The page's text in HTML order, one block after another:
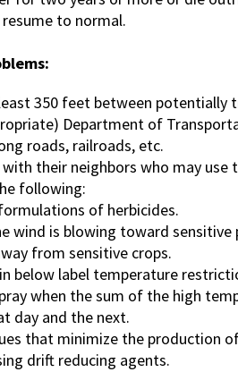
to normal.
350 feet between potentially
Department of
roads, railroads, etc.
their neighbors who may use
following:
of herbicides.
wind is blowing toward sensitive
from sensitive crops.
below label temperature
when the sum of the high
day and the next.
that minimize the production
drift reducing agents.